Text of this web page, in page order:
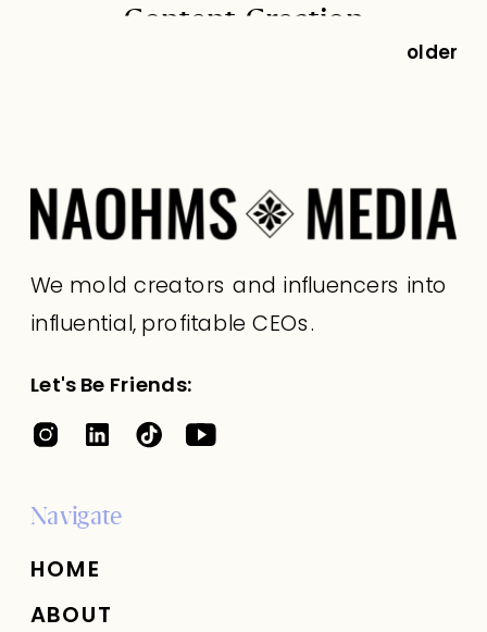
Content Creation
older
We mold creators and influencers into
influential, profitable CEOs.
Let's Be Friends:
Navigate
HOME
ABOUT